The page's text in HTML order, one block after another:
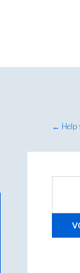
← Help